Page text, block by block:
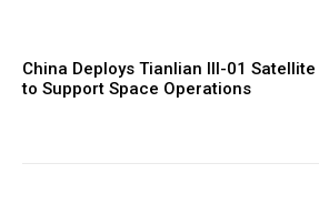
China Deploys Tianlian III-01 Satellite
to Support Space Operations